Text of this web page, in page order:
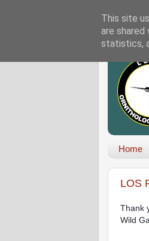
Home
LOS
Thank
Wild
This site
are
statistics,